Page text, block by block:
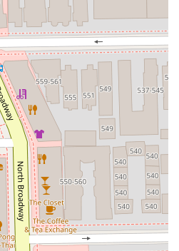
within a larger building
was provided in the source
rely on the address and seek
booking or direct platform for
a reliable, high-quality, and
The Venue Barber Co
The strongest reason to
quality of the service,
and the attention to detail
The testimonials are
just for the final result, but for
consultation process, ensuring